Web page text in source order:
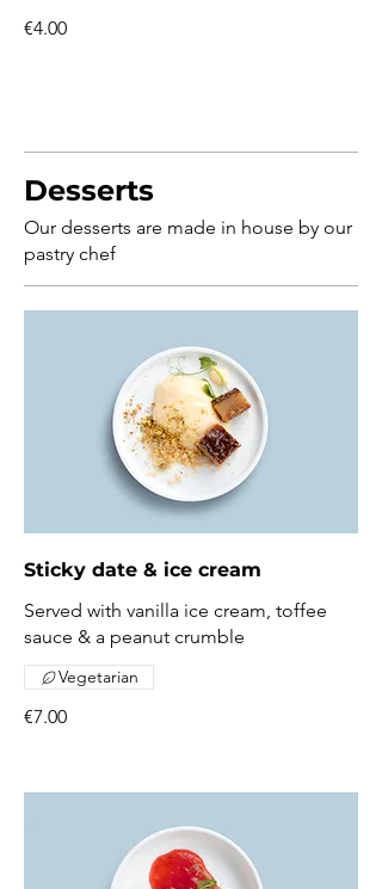
€4.00
Desserts
Our desserts are made in house by our
pastry chef
Sticky date & ice cream
Served with vanilla ice cream, toffee
sauce & a peanut crumble
€7.00
Vegetarian